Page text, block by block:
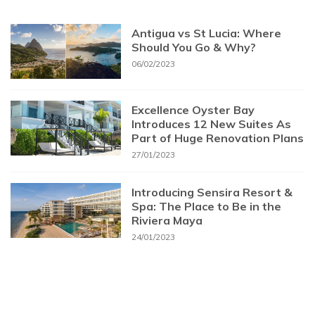
Antigua vs St Lucia: Where
Should You Go & Why?
06/02/2023
Excellence Oyster Bay
Introduces 12 New Suites As
Part of Huge Renovation Plans
27/01/2023
Introducing Sensira Resort &
Spa: The Place to Be in the
Riviera Maya
24/01/2023